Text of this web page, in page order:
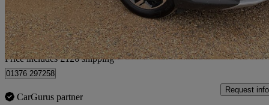
Home delivery from Rayne
Price includes £126 shipping
01376 297258
CarGurus partner
Request info